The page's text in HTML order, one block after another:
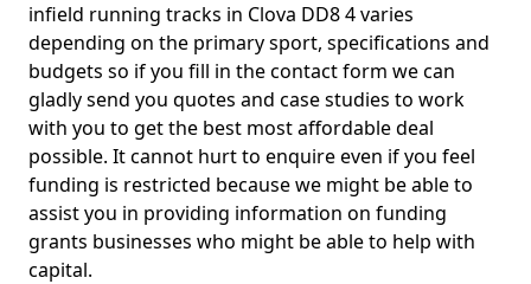
infield running tracks in Clova DD8 4 varies
depending on the primary sport, specifications and
budgets so if you fill in the contact form we can
gladly send you quotes and case studies to work
with you to get the best most affordable deal
possible. It cannot hurt to enquire even if you feel
funding is restricted because we might be able to
assist you in providing information on funding
grants businesses who might be able to help with
capital.